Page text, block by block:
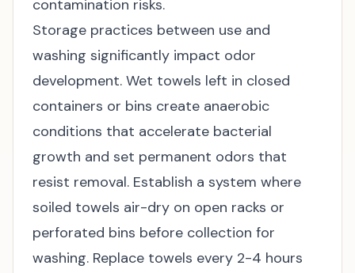
contamination risks.
Storage practices between use and
washing significantly impact odor
development. Wet towels left in closed
containers or bins create anaerobic
conditions that accelerate bacterial
growth and set permanent odors that
resist removal. Establish a system where
soiled towels air-dry on open racks or
perforated bins before collection for
washing. Replace towels every 2-4 hours